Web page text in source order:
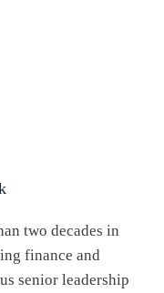
two decades in
finance and
senior leadership